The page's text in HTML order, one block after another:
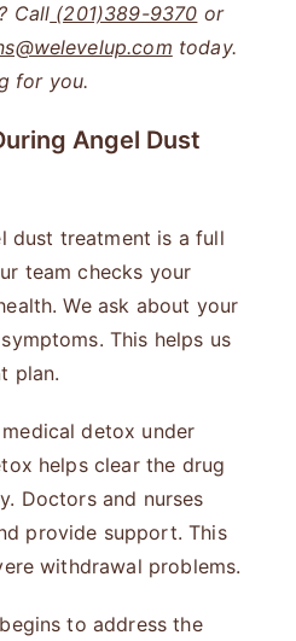
Call (201)389-9370 or
today.
for you.
Angel Dust
dust treatment is a full
team checks your
We ask about your
This helps us
plan.
detox under
helps clear the drug
Doctors and nurses
provide support. This
withdrawal problems.
to address the